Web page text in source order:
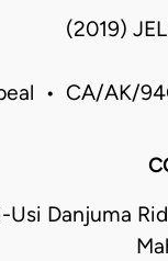
(2019)
• CA/AK/
Danjuma